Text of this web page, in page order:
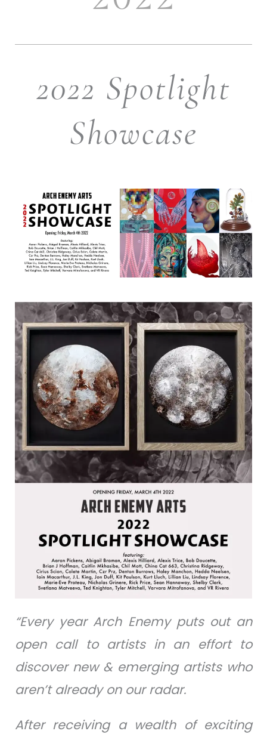
2022 Spotlight
Showcase
“Every year Arch Enemy puts out an
open call to artists in an effort to
discover new & emerging artists who
aren’t already on our radar.
After receiving a wealth of exciting